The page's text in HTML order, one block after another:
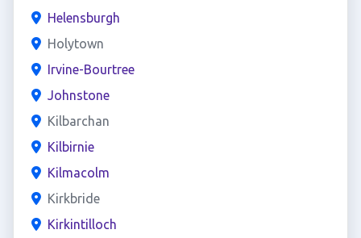
Helensburgh
Holytown
Irvine-Bourtree
Johnstone
Kilbarchan
Kilbirnie
Kilmacolm
Kirkbride
Kirkintilloch